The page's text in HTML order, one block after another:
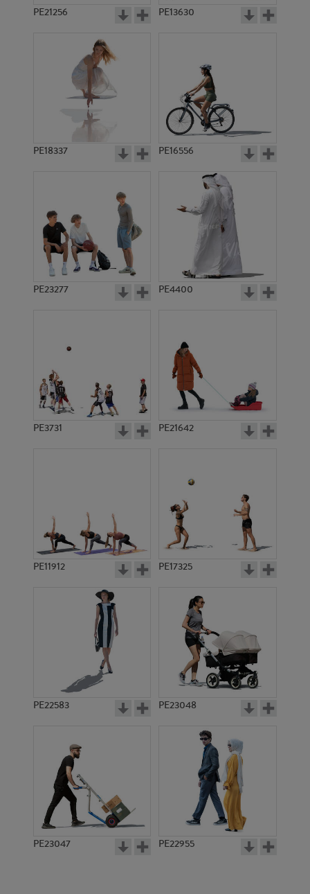
PE21256 PE13630
PE18337 PE16556
PE23277 PE4400
PE3731 PE21642
PE11912 PE17325
PE22583 PE23048
PE23047 PE22955